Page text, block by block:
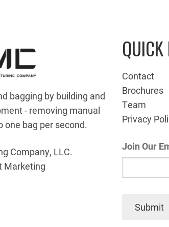
bagging by building and
- removing manual
one bag per second.
Company, LLC.
Marketing
Contact
Brochures
Team
Privacy
Join Our
Submit